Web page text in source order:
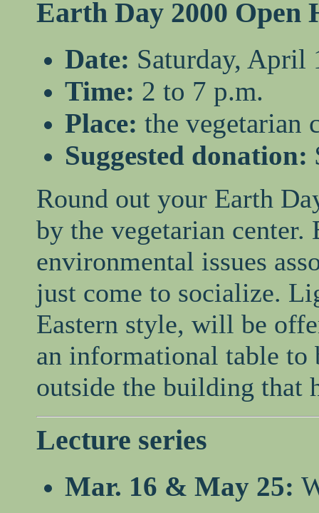
Earth Day 2000 Open
Date: Saturday, April
Time: 2 to 7 p.m.
Place: the vegetarian
Suggested donation:
Round out your Earth
by the vegetarian
environmental issues
just come to socialize.
Eastern style, will be
an informational table to
outside the building that
Lecture series
Mar. 16 & May 25: